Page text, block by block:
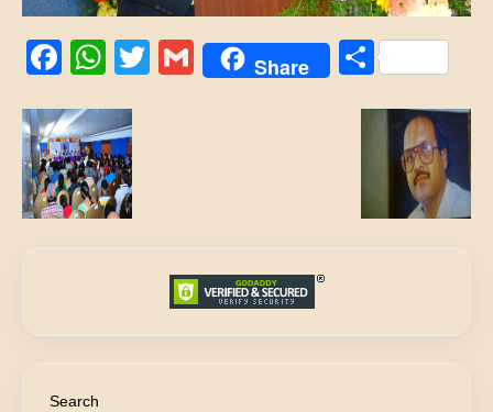
Facebook
WhatsApp
Twitter
Gmail
Share Share
Search